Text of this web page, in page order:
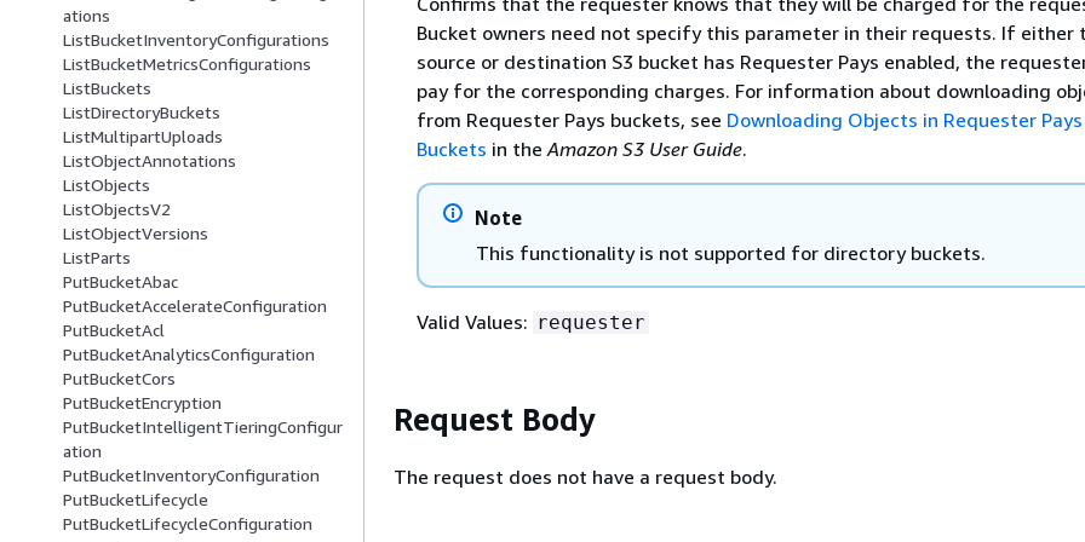
ations
ListBucketInventoryConfigurations
ListBucketMetricsConfigurations
ListBuckets
ListDirectoryBuckets
ListMultipartUploads
ListObjectAnnotations
ListObjects
ListObjectsV2
ListObjectVersions
ListParts
PutBucketAbac
PutBucketAccelerateConfiguration
PutBucketAcl
PutBucketAnalyticsConfiguration
PutBucketCors
PutBucketEncryption
PutBucketIntelligentTieringConfigur
ation
PutBucketInventoryConfiguration
PutBucketLifecycle
PutBucketLifecycleConfiguration
Bucket owners need not specify this parameter in their requests. If either
source or destination S3 bucket has Requester Pays enabled, the
pay for the corresponding charges. For information about downloading
from Requester Pays buckets, see Downloading Objects in Requester Pays
Buckets in theAmazon S3 User Guide.
Note
This functionality is not supported for directory buckets.
Valid Values: requester
Request Body
The request does not have a request body.